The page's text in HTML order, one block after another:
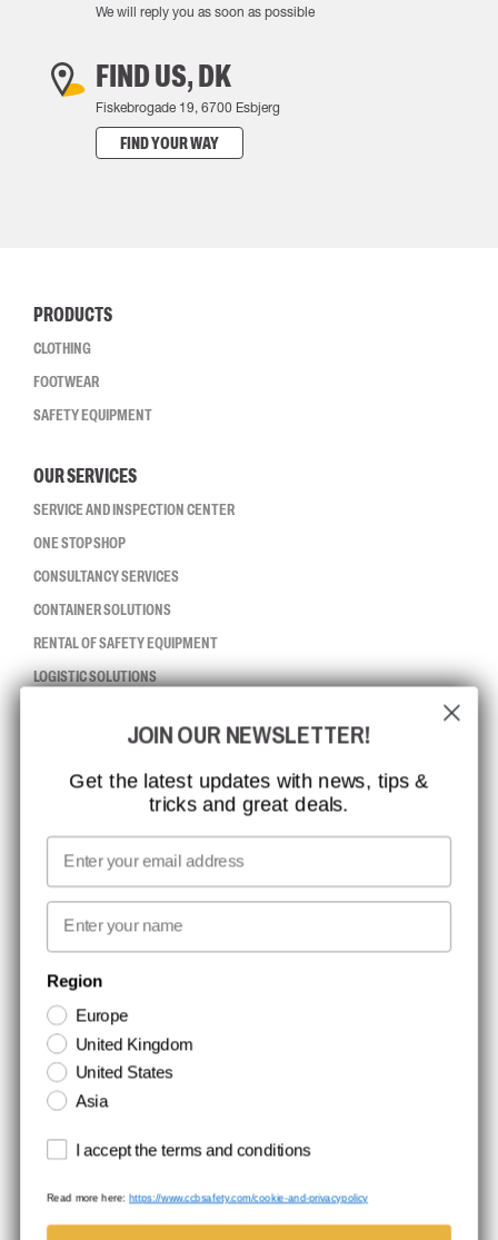
We will reply you as soon as possible
FIND US, DK
Fiskebrogade 19, 6700 Esbjerg
FIND YOUR WAY
PRODUCTS
CLOTHING
FOOTWEAR
SAFETY EQUIPMENT
OUR SERVICES
SERVICE AND INSPECTION CENTER
ONE STOP SHOP
CONSULTANCY SERVICES
CONTAINER SOLUTIONS
RENTAL OF SAFETY EQUIPMENT
LOGISTIC SOLUTIONS
ISO CERTIFICATION
MISSION, VISION AND VALUES
CONTACT
NEWSLETTER SIGNUP
Stay up to date with special promotions and product news. Your email is
stored securely and you can unsubscribe at any time.
Terms & Conditions
Cookie- and privacypolicy
JOIN OUR NEWSLETTER!
Get the latest updates with news, tips &
tricks and great deals.
Email
First name
Region
Europe
United Kingdom
United States
Asia
Terms and conditions
I accept the terms and conditions
Read more here:https://www.ccbsafety.com/cookie-and-privacypolicy